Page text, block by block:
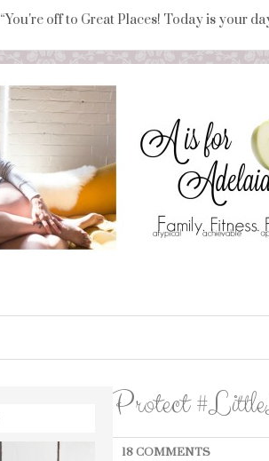
“You're off to Great Places! Today is your
Protect
18 COMMENTS